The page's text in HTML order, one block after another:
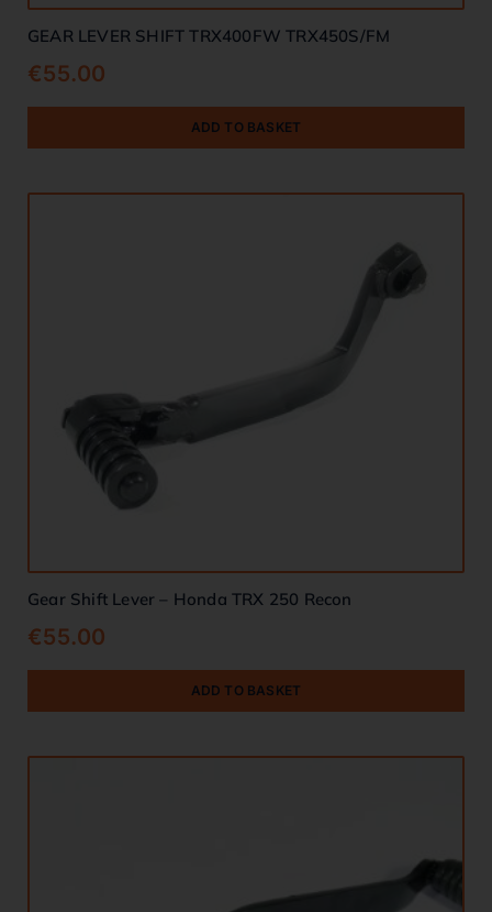
GEAR LEVER SHIFT TRX400FW TRX450S/FM
€55.00
ADD TO BASKET
Gear Shift Lever – Honda TRX 250 Recon
€55.00
ADD TO BASKET